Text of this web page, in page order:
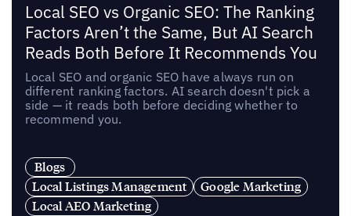
Local SEO vs Organic SEO: The Ranking
Factors Aren’t the Same, But AI Search
Reads Both Before It Recommends You
Local SEO and organic SEO have always run on
different ranking factors. AI search doesn't pick a
side — it reads both before deciding whether to
recommend you.
Blogs
Local Listings Management
Google Marketing
Local AEO Marketing